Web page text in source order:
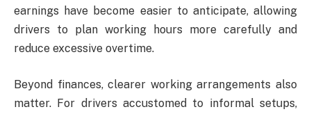
earnings have become easier to anticipate, allowing
drivers to plan working hours more carefully and
reduce excessive overtime.
Beyond finances, clearer working arrangements also
matter. For drivers accustomed to informal setups,